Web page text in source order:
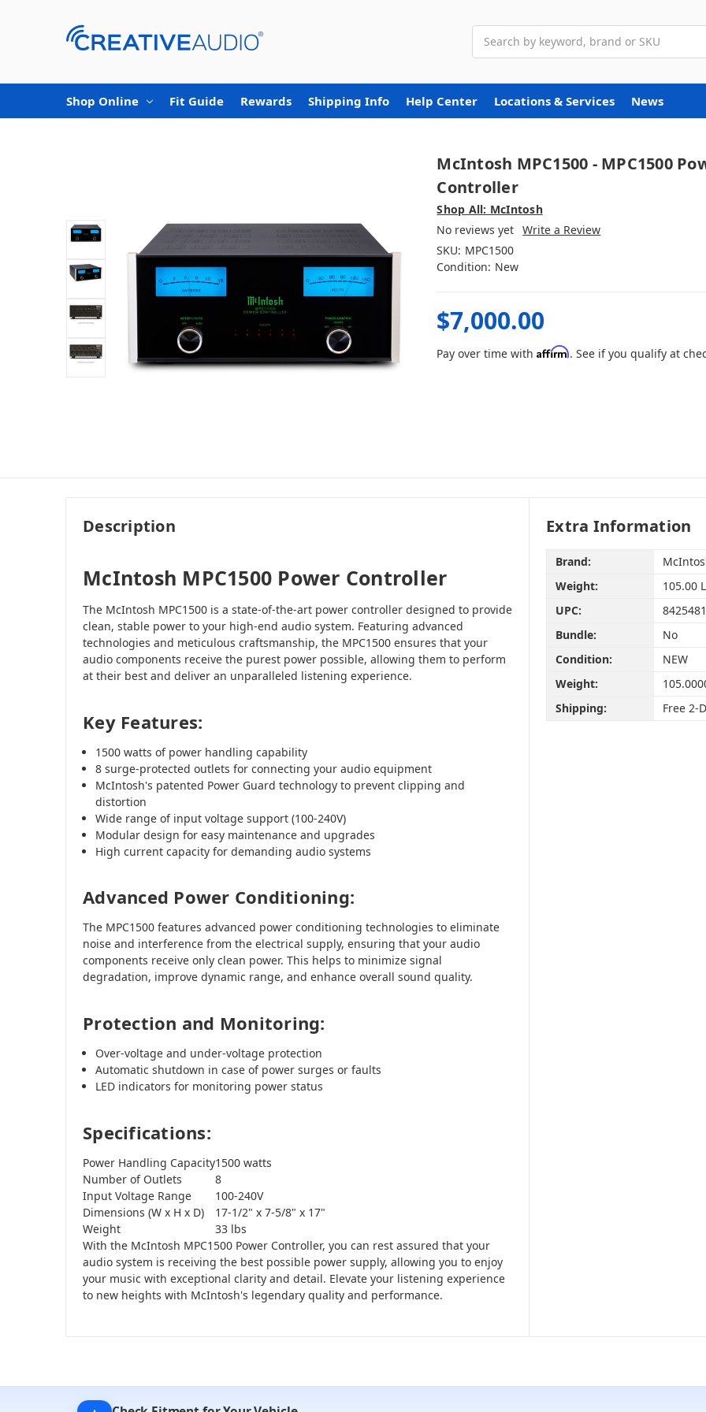
Shop Online Fit Guide Rewards Shipping Info Help Center Locations & Services News
McIntosh MPC1500 - MPC1500
Controller
Shop All: McIntosh
No reviews yet Write a Review
SKU: MPC1500
Condition: New
$7,000.00
Pay over time withAffirm. See if you qualify at
Description
McIntosh MPC1500 Power Controller
The McIntosh MPC1500 is a state-of-the-art power controller designed to provide
clean, stable power to your high-end audio system. Featuring advanced
technologies and meticulous craftsmanship, the MPC1500 ensures that your
audio components receive the purest power possible, allowing them to perform
at their best and deliver an unparalleled listening experience.
Key Features:
1500 watts of power handling capability
8 surge-protected outlets for connecting your audio equipment
McIntosh's patented Power Guard technology to prevent clipping and
distortion
Wide range of input voltage support (100-240V)
Modular design for easy maintenance and upgrades
High current capacity for demanding audio systems
Advanced Power Conditioning:
The MPC1500 features advanced power conditioning technologies to eliminate
noise and interference from the electrical supply, ensuring that your audio
components receive only clean power. This helps to minimize signal
degradation, improve dynamic range, and enhance overall sound quality.
Protection and Monitoring:
Over-voltage and under-voltage protection
Automatic shutdown in case of power surges or faults
LED indicators for monitoring power status
Specifications:
Power Handling Capacity1500 watts
Number of Outlets
8
Input Voltage Range
100-240V
Dimensions (W x H x D)
17-1/2" x 7-5/8" x 17"
Weight
33 lbs
With the McIntosh MPC1500 Power Controller, you can rest assured that your
audio system is receiving the best possible power supply, allowing you to enjoy
your music with exceptional clarity and detail. Elevate your listening experience
to new heights with McIntosh's legendary quality and performance.
Extra Information
Brand:
Weight:
105.00
UPC:
Bundle:
No
Condition:
NEW
Weight:
Shipping:
Free 2-